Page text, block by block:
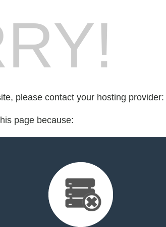
please contact your hosting provider:
page because: